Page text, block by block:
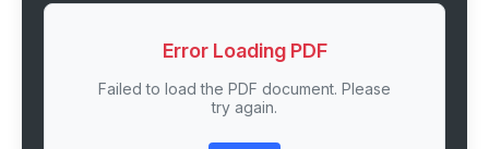
Error Loading PDF
Failed to load the PDF document. Please
try again.